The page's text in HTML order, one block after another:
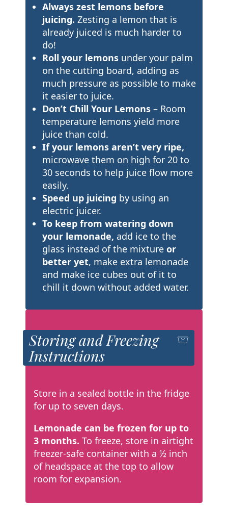
Always zest lemons before
juicing. Zesting a lemon that is
already juiced is much harder to
do!
Roll your lemonsunder your palm
on the cutting board, adding as
much pressure as possible to make
it easier to juice.
Don’t Chill Your Lemons– Room
temperature lemons yield more
juice than cold.
If your lemons aren’t very ripe,
microwave them on high for 20 to
30 seconds to help juice flow more
easily.
Speed up juicing by using an
electric juicer.
To keep from watering down
your lemonade, add ice to the
glass instead of the mixture or
better yet, make extra lemonade
and make ice cubes out of it to
chill it down without added water.
Storing and Freezing
Instructions
Store in a sealed bottle in the fridge
for up to seven days.
Lemonade can be frozen for up to
3 months. To freeze, store in airtight
freezer-safe container with a ½ inch
of headspace at the top to allow
room for expansion.